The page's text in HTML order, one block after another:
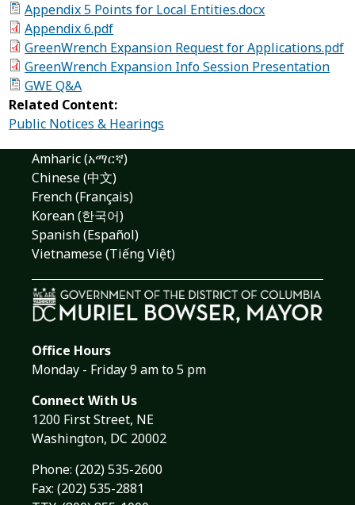
Appendix 5 Points for Local Entities.docx
Appendix 6.pdf
GreenWrench Expansion Request for Applications.pdf
GreenWrench Expansion Info Session Presentation
GWE Q&A
Related Content:
Public Notices & Hearings
Amharic (አማርኛ)
Chinese (中文)
French (Français)
Korean (한국어)
Spanish (Español)
Vietnamese (Tiếng Việt)
Office Hours
Monday - Friday 9 am to 5 pm
Connect With Us
1200 First Street, NE
Washington, DC 20002
Phone: (202) 535-2600
Fax: (202) 535-2881